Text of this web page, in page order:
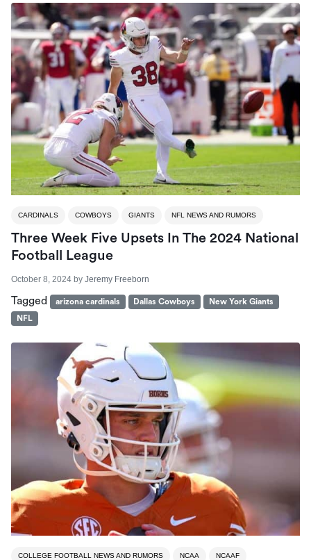
CARDINALS COWBOYS GIANTS NFL NEWS AND RUMORS
Three Week Five Upsets In The 2024 National
Football League
October 8, 2024 by Jeremy Freeborn
Tagged arizona cardinals Dallas Cowboys
New York Giants
NFL
COLLEGE FOOTBALL NEWS AND RUMORS NCAA NCAAF